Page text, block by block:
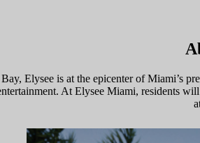
Elysee is at the epicenter of Miami’s
At Elysee Miami, residents